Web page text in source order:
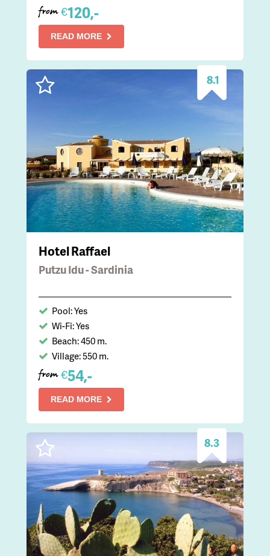
from €120,-
READ MORE
8.1
Hotel Raffael
Putzu Idu - Sardinia
Pool: Yes
Wi-Fi: Yes
Beach: 450 m.
Village: 550 m.
from €54,-
READ MORE
8.3